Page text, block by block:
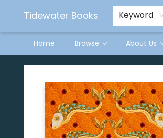
Tidewater Books Keyword
Home Browse About Us
Tidewater Books